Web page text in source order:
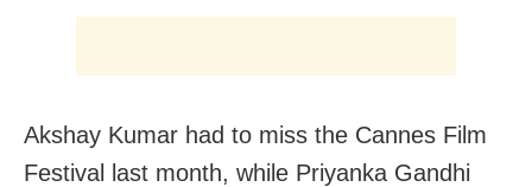
Akshay Kumar had to miss the Cannes Film
Festival last month, while Priyanka Gandhi